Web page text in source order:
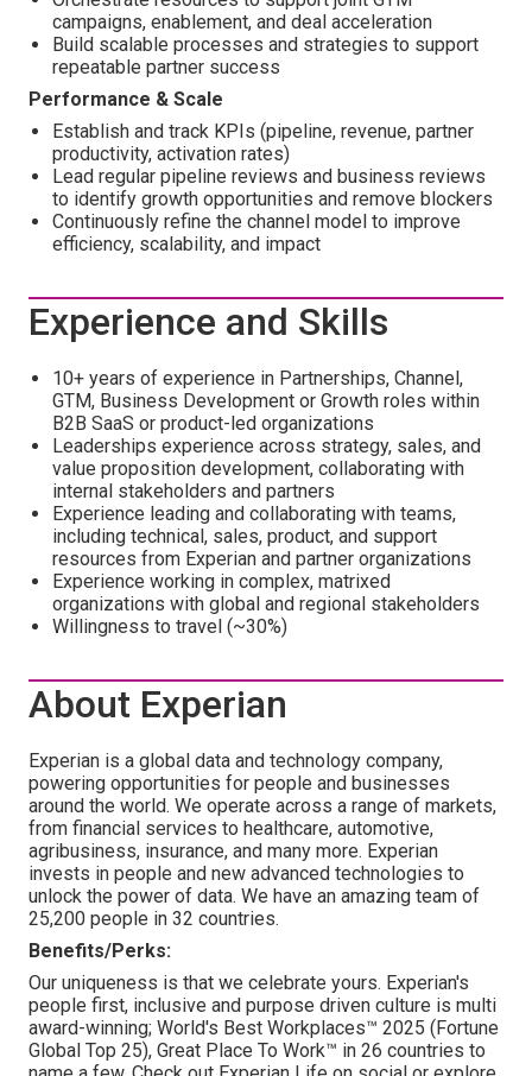
campaigns, enablement, and deal acceleration
Build scalable processes and strategies to support
repeatable partner success
Performance & Scale
Establish and track KPIs (pipeline, revenue, partner
productivity, activation rates)
Lead regular pipeline reviews and business reviews
to identify growth opportunities and remove blockers
Continuously refine the channel model to improve
efficiency, scalability, and impact
Experience and Skills
10+ years of experience in Partnerships, Channel,
GTM, Business Development or Growth roles within
B2B SaaS or product-led organizations
Leaderships experience across strategy, sales, and
value proposition development, collaborating with
internal stakeholders and partners
Experience leading and collaborating with teams,
including technical, sales, product, and support
resources from Experian and partner organizations
Experience working in complex, matrixed
organizations with global and regional stakeholders
Willingness to travel (~30%)
About Experian
Experian is a global data and technology company,
powering opportunities for people and businesses
around the world. We operate across a range of markets,
from financial services to healthcare, automotive,
agribusiness, insurance, and many more. Experian
invests in people and new advanced technologies to
unlock the power of data. We have an amazing team of
25,200 people in 32 countries.
Benefits/Perks:
Our uniqueness is that we celebrate yours. Experian's
people first, inclusive and purpose driven culture is multi
award-winning; World's Best Workplaces™ 2025 (Fortune
Global Top 25), Great Place To Work™ in 26 countries to